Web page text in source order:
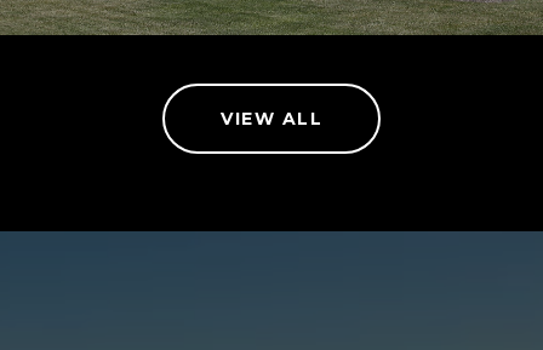
VIEW ALL